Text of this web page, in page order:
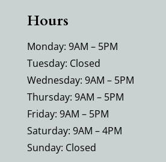
Hours
Monday: 9AM – 5PM
Tuesday: Closed
Wednesday: 9AM – 5PM
Thursday: 9AM – 5PM
Friday: 9AM – 5PM
Saturday: 9AM – 4PM
Sunday: Closed